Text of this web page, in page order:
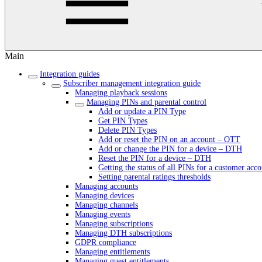
Main
Integration guides
Subscriber management integration guide
Managing playback sessions
Managing PINs and parental control
Add or update a PIN Type
Get PIN Types
Delete PIN Types
Add or reset the PIN on an account – OTT
Add or change the PIN for a device – DTH
Reset the PIN for a device – DTH
Getting the status of all PINs for a customer
Setting parental ratings thresholds
Managing accounts
Managing devices
Managing channels
Managing events
Managing subscriptions
Managing DTH subscriptions
GDPR compliance
Managing entitlements